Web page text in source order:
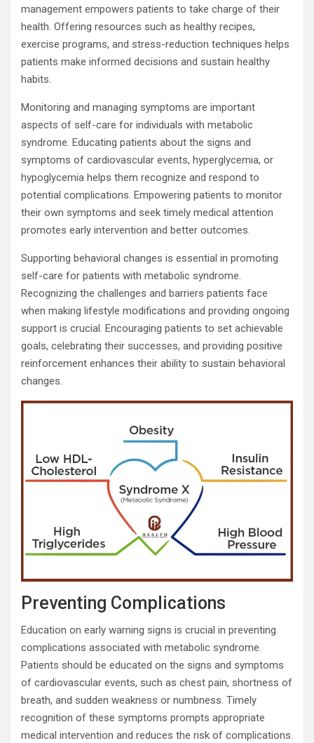
management empowers patients to take charge of their
health. Offering resources such as healthy recipes,
exercise programs, and stress-reduction techniques helps
patients make informed decisions and sustain healthy
habits.
Monitoring and managing symptoms are important
aspects of self-care for individuals with metabolic
syndrome. Educating patients about the signs and
symptoms of cardiovascular events, hyperglycemia, or
hypoglycemia helps them recognize and respond to
potential complications. Empowering patients to monitor
their own symptoms and seek timely medical attention
promotes early intervention and better outcomes.
Supporting behavioral changes is essential in promoting
self-care for patients with metabolic syndrome.
Recognizing the challenges and barriers patients face
when making lifestyle modifications and providing ongoing
support is crucial. Encouraging patients to set achievable
goals, celebrating their successes, and providing positive
reinforcement enhances their ability to sustain behavioral
changes.
Preventing Complications
Education on early warning signs is crucial in preventing
complications associated with metabolic syndrome.
Patients should be educated on the signs and symptoms
of cardiovascular events, such as chest pain, shortness of
breath, and sudden weakness or numbness. Timely
recognition of these symptoms prompts appropriate
medical intervention and reduces the risk of complications.